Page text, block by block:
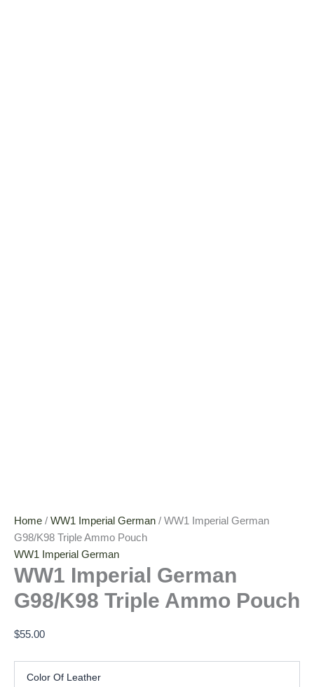
Home / WW1 Imperial German / WW1 Imperial German
G98/K98 Triple Ammo Pouch
WW1 Imperial German
WW1 Imperial German
G98/K98 Triple Ammo Pouch
$55.00
Color Of Leather